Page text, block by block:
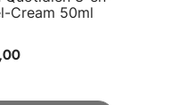
Cream 50ml